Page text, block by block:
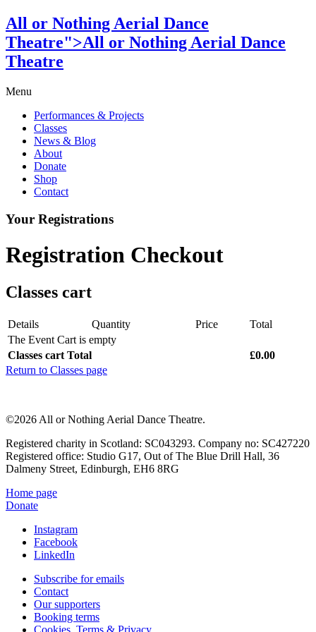
All or Nothing Aerial Dance
Theatre">All or Nothing Aerial Dance
Theatre
Menu
Performances & Projects
Classes
News & Blog
About
Donate
Shop
Contact
Your Registrations
Registration Checkout
Classes cart
Details Quantity Price
Total
The Event Cart is empty
Classes cart Total
£0.00
Return to Classes page
©2026 All or Nothing Aerial Dance Theatre.
Registered charity in Scotland: SC043293. Company no: SC427220
Registered office: Studio G17, Out of The Blue Drill Hall, 36
Dalmeny Street, Edinburgh, EH6 8RG
Home page
Donate
Instagram
Facebook
LinkedIn
Subscribe for emails
Contact
Our supporters
Booking terms